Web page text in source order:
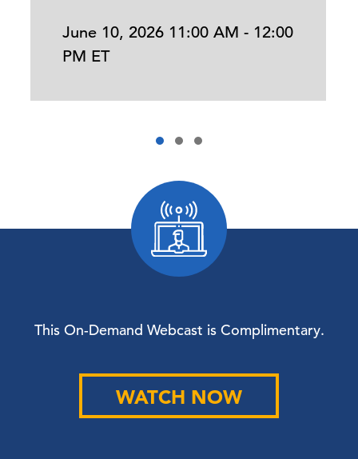
June 10, 2026 11:00 AM - 12:00
PM ET
This On-Demand Webcast is Complimentary.
WATCH NOW